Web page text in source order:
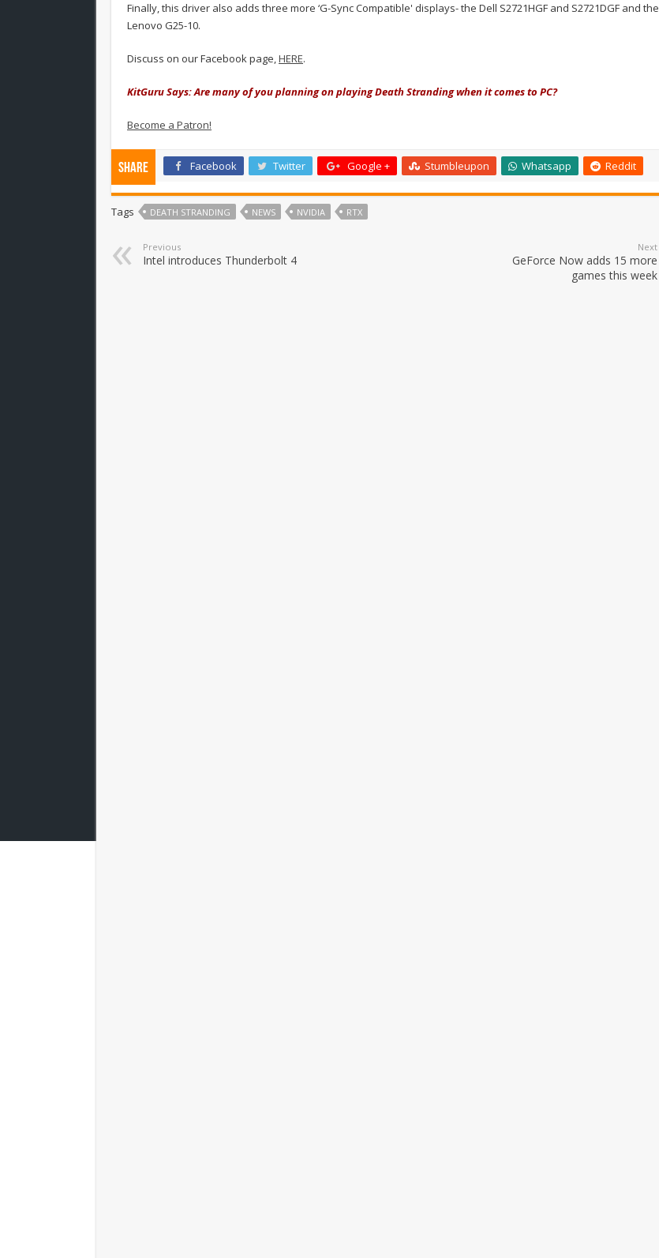
Finally, this driver also adds three more ‘G-Sync Compatible' displays- the Dell S2721HGF and S2721DGF and the
Lenovo G25-10.
Discuss on our Facebook page,HERE.
KitGuru Says: Are many of you planning on playing Death Stranding when it comes to PC?
Become a Patron!
Share Facebook Twitter Google + Stumbleupon Whatsapp Reddit
Tags DEATH STRANDING NEWS NVIDIA RTX
Previous
Intel introduces Thunderbolt 4
Next
GeForce Now adds 15 more
games this week